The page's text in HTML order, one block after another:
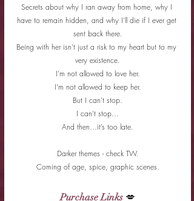
Secrets about why I ran away from home, why I
have to remain hidden, and why I’ll die if I ever get
sent back there.
Being with her isn’t just a risk to my heart but to my
very existence.
I’m not allowed to love her.
I’m not allowed to keep her.
But I can’t stop.
I can’t stop…
And then…it’s too late.
Darker themes - check TW.
Coming of age, spice, graphic scenes.
Purchase Links 💋